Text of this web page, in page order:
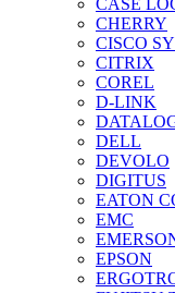
CHERRY
CISCO
CITRIX
COREL
D-LINK
DELL
DEVOLO
DIGITUS
EATON
EMC
EPSON